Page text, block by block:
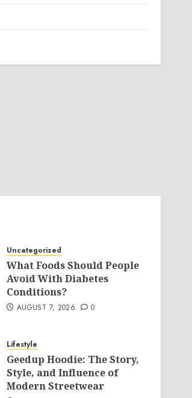
Uncategorized
What Foods Should People
Avoid With Diabetes
Conditions?
AUGUST 7, 2026 0
Lifestyle
Geedup Hoodie: The Story,
Style, and Influence of
Modern Streetwear